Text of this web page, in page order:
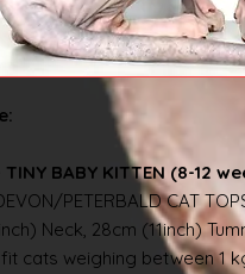
TINY BABY KITTEN (8-12
PETERBALD CAT
Neck, 28cm (11inch)
cats weighing between 1